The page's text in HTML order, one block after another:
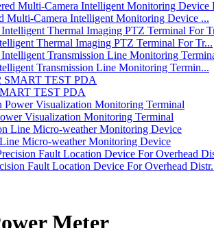
Multi-Camera Intelligent Monitoring Device ...
Thermal Imaging PTZ Terminal For Tr...
Transmission Line Monitoring Termin...
TEST PDA
Visualization Monitoring Terminal
Micro-weather Monitoring Device
Fault Location Device For Overhead
Meter